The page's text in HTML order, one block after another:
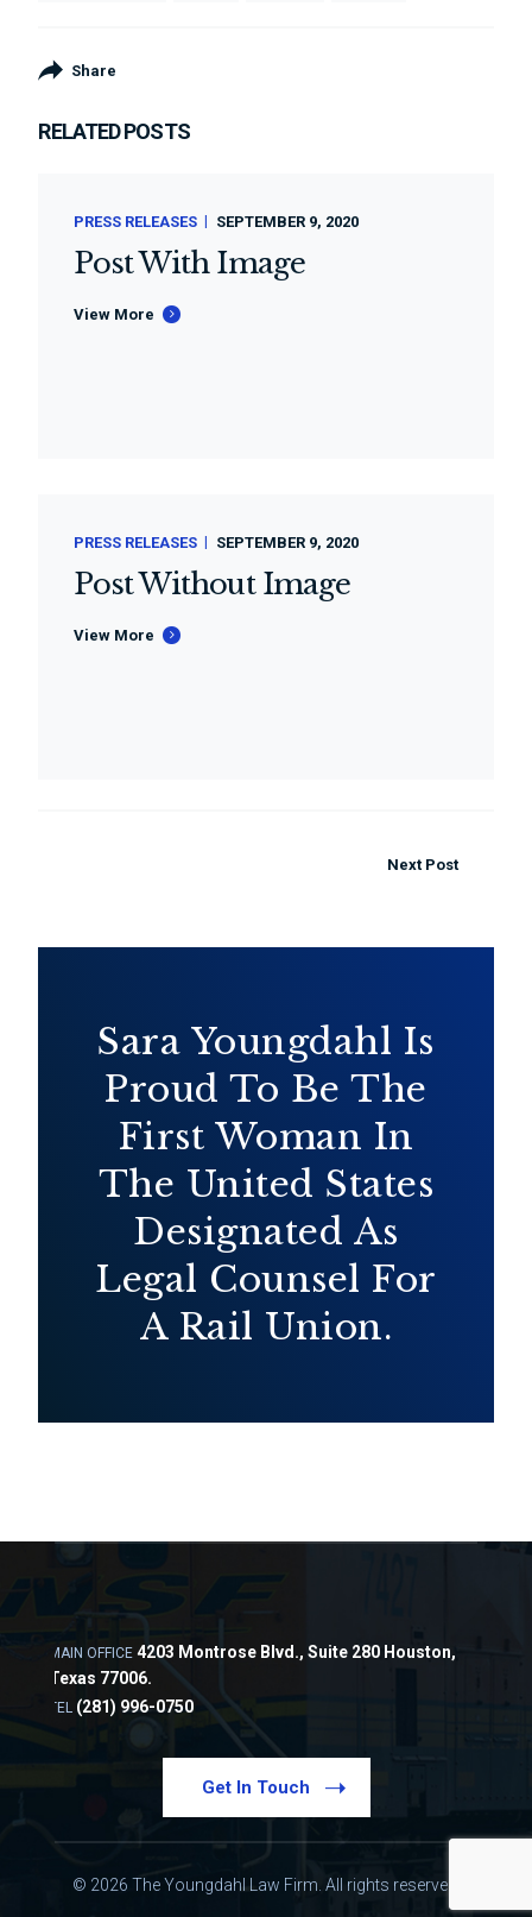
Share
RELATED POSTS
PRESS RELEASES SEPTEMBER 9, 2020
Post With Image
View More
PRESS RELEASES SEPTEMBER 9, 2020
Post Without Image
View More
Next Post
Sara Youngdahl Is
Proud To Be The
First Woman In
The United States
Designated As
Legal Counsel For
A Rail Union.
MAIN OFFICE 4203 Montrose Blvd., Suite 280 Houston,
Texas 77006.
TEL (281) 996-0750
Get In Touch
© 2026 The Youngdahl Law Firm. All rights reserved.